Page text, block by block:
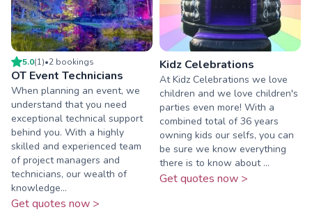
5.0(1)•2 bookings
OT Event Technicians
When planning an event, we
understand that you need
exceptional technical support
behind you. With a highly
skilled and experienced team
of project managers and
technicians, our wealth of
knowledge...
Get quotes now >
Kidz Celebrations
At Kidz Celebrations we love
children and we love children's
parties even more! With a
combined total of 36 years
owning kids our selfs, you can
be sure we know everything
there is to know about ...
Get quotes now >